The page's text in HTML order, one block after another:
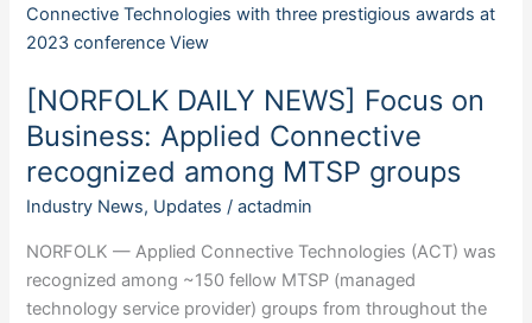
[NORFOLK DAILY NEWS] Focus on
Business: Applied Connective
recognized among MTSP groups
Industry News, Updates /actadmin
NORFOLK — Applied Connective Technologies (ACT) was
recognized among ~150 fellow MTSP (managed
technology service provider) groups from throughout the
DAILY
NEWS]
on
Business:
Connective
recognized
among
groups